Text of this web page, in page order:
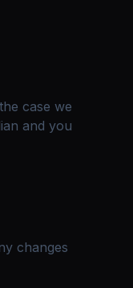
case we
and you
changes